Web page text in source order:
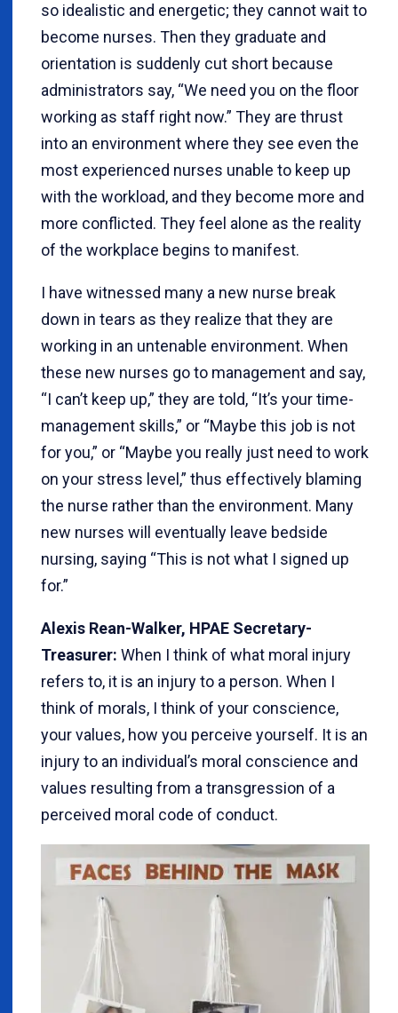
so idealistic and energetic; they cannot wait to
become nurses. Then they graduate and
orientation is suddenly cut short because
administrators say, “We need you on the floor
working as staff right now.” They are thrust
into an environment where they see even the
most experienced nurses unable to keep up
with the workload, and they become more and
more conflicted. They feel alone as the reality
of the workplace begins to manifest.
I have witnessed many a new nurse break
down in tears as they realize that they are
working in an untenable environment. When
these new nurses go to management and say,
“I can’t keep up,” they are told, “It’s your time-
management skills,” or “Maybe this job is not
for you,” or “Maybe you really just need to work
on your stress level,” thus effectively blaming
the nurse rather than the environment. Many
new nurses will eventually leave bedside
nursing, saying “This is not what I signed up
for.”
Alexis Rean-Walker, HPAE Secretary-
Treasurer: When I think of what moral injury
refers to, it is an injury to a person. When I
think of morals, I think of your conscience,
your values, how you perceive yourself. It is an
injury to an individual’s moral conscience and
values resulting from a transgression of a
perceived moral code of conduct.